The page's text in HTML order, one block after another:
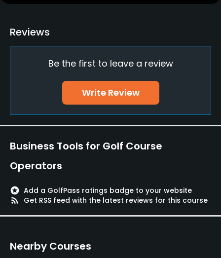
None
Reviews
Be the first to leave a review
Write Review
Business Tools for Golf Course
Operators
stars Add a GolfPass ratings badge to your website
rss_feed
Get RSS feed with the latest reviews for this course
Nearby Courses